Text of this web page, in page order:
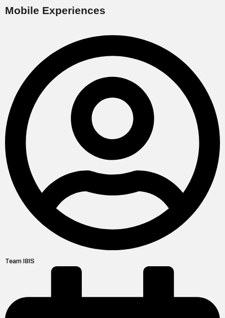
Mobile Experiences
Team I8IS